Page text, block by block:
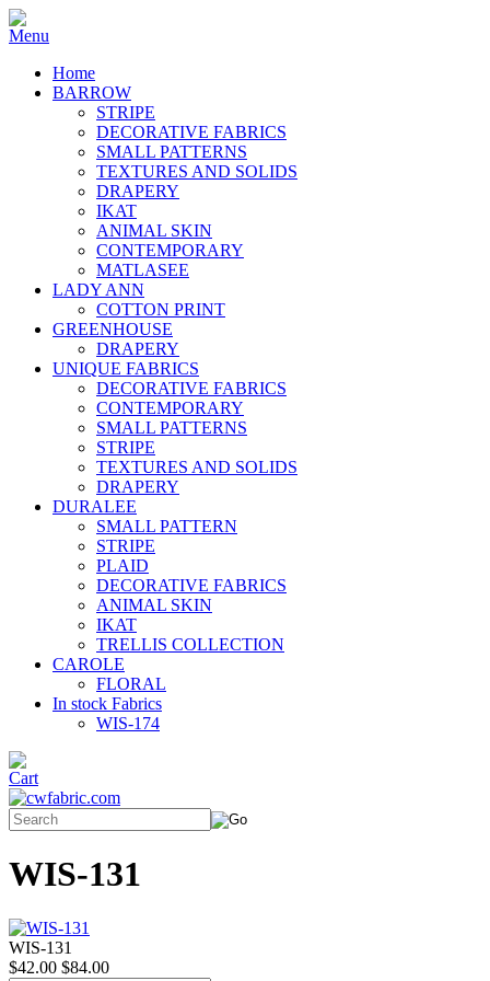
Home
BARROW
STRIPE
DECORATIVE FABRICS
SMALL PATTERNS
TEXTURES AND SOLIDS
DRAPERY
IKAT
ANIMAL SKIN
CONTEMPORARY
MATLASEE
LADY ANN
COTTON PRINT
GREENHOUSE
DRAPERY
UNIQUE FABRICS
DECORATIVE FABRICS
CONTEMPORARY
SMALL PATTERNS
STRIPE
TEXTURES AND SOLIDS
DRAPERY
DURALEE
SMALL PATTERN
STRIPE
PLAID
DECORATIVE FABRICS
ANIMAL SKIN
IKAT
TRELLIS COLLECTION
CAROLE
FLORAL
In stock Fabrics
WIS-174
WIS-131
WIS-131
$42.00 $84.00